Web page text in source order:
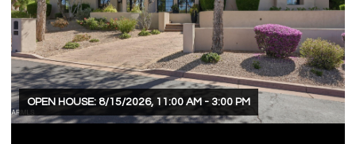
OPEN HOUSE: 8/15/2026, 11:00 AM - 3:00 PM